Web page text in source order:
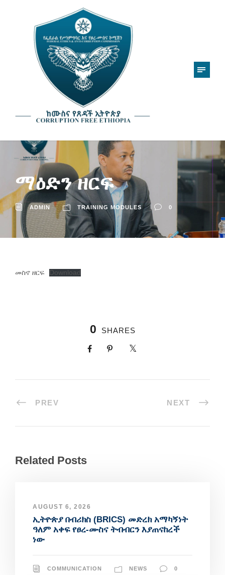
ማዕድን ዘርፍ
ADMIN TRAINING MODULES 0
መስኖ ዘርፍ Download
0 SHARES
PREV NEXT
Related Posts
AUGUST 6, 2026
ኢትዮጵያ በብሪክስ (BRICS) መድረክ አማካኝነት
ዓለም አቀፍ የፀረ-ሙስና ትብብርን እያጠናከረች
ነው
COMMUNICATION NEWS 0